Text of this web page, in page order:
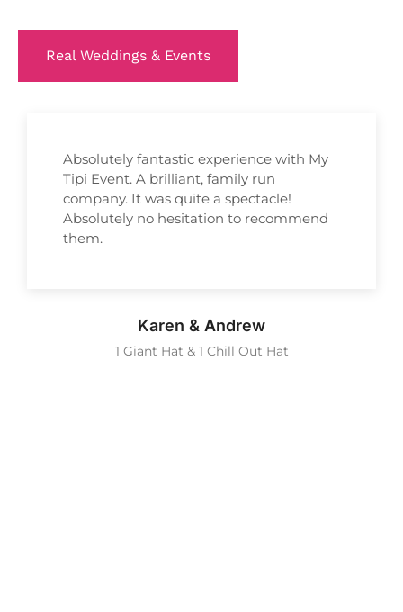
Real Weddings & Events
Karen & Andrew
1 Giant Hat & 1 Chill Out Hat
Absolutely fantastic experience with My
Tipi Event. A brilliant, family run
company. It was quite a spectacle!
Absolutely no hesitation to recommend
them.